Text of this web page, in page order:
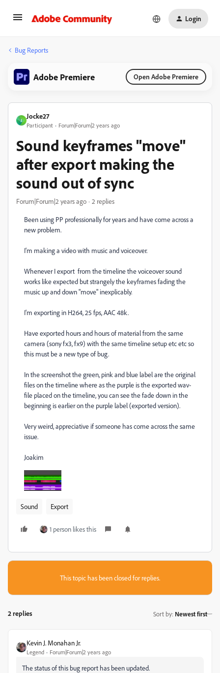
Login
Bug Reports
Adobe Premiere Open Adobe Premiere
J
Jocke27
Participant Forum|Forum|2 years ago
Sound keyframes "move"
after export making the
sound out of sync
Forum|Forum|2 years ago 2 replies
Been using PP professionally for years and have come across a
new problem.
I'm making a video with music and voiceover.
Whenever I export from the timeline the voiceover sound
works like expected but strangely the keyframes fading the
music up and down "move" inexplicably.
I'm exporting in H264, 25 fps, AAC 48k.
Have exported hours and hours of material from the same
camera (sony fx3, fx9) with the same timeline setup etc etc so
this must be a new type of bug.
In the screenshot the green, pink and blue label are the original
files on the timeline where as the purple is the exported wav-
file placed on the timeline, you can see the fade down in the
beginning is earlier on the purple label (exported version).
Very weird, appreciative if someone has come across the same
issue.
Joakim
Sound Export
1 person likes this
This topic has been closed for replies.
2 replies Sort by: Newest first
Kevin J. Monahan Jr.
Legend Forum|Forum|2 years ago
The status of this bug report has been updated.